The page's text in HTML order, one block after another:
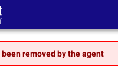
removed by the agent